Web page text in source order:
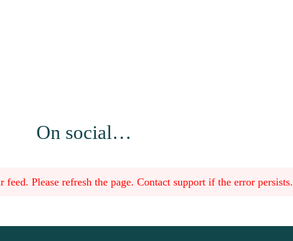
On social…
feed. Please refresh the page. Contact support if the error persists.